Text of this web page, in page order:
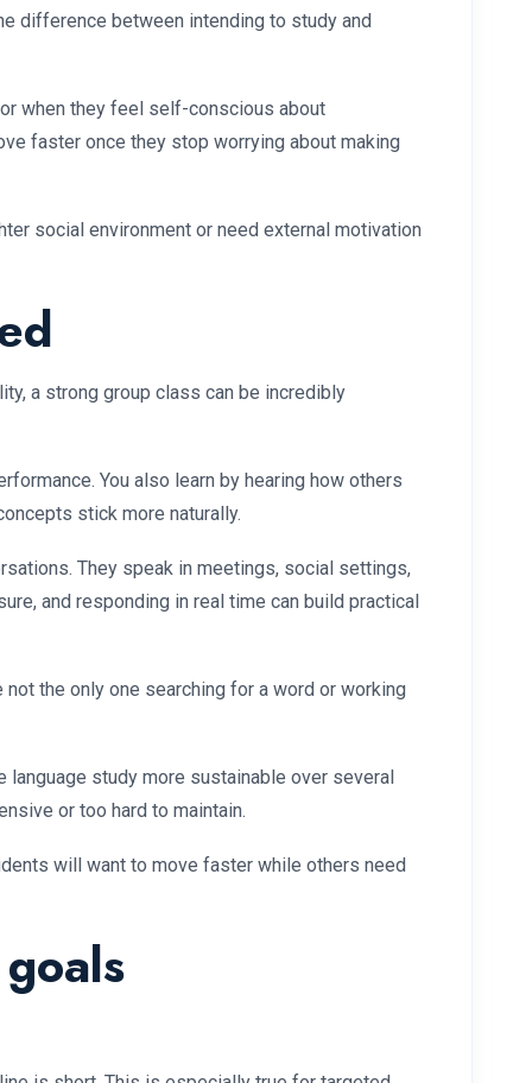
difference between intending to study and
when they feel self-conscious about
faster once they stop worrying about making
social environment or need external motivation
a strong group class can be incredibly
You also learn by hearing how others
stick more naturally.
They speak in meetings, social settings,
and responding in real time can build practical
the only one searching for a word or working
study more sustainable over several
or too hard to maintain.
will want to move faster while others need